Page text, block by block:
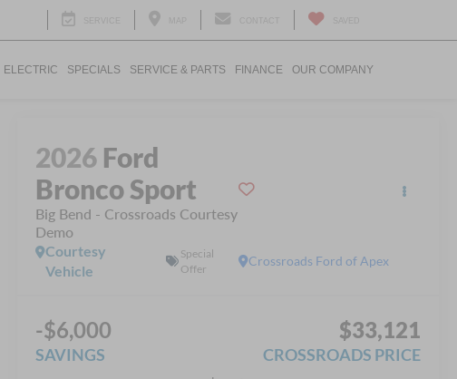
ELECTRIC SPECIALS SERVICE & PARTS FINANCE OUR COMPANY
2026 Ford
Bronco Sport
Big Bend - Crossroads Courtesy
Demo
Crossroads Ford of Apex
Courtesy
Vehicle
Special
Offer
-$6,000
SAVINGS
$33,121
CROSSROADS PRICE